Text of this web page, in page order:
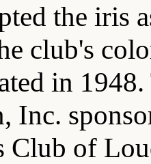
the iris
club's
in
Inc.
Club of